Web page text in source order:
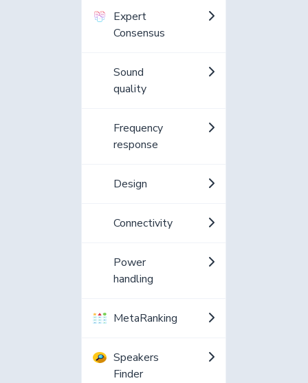
Expert
Consensus
Sound
quality
Frequency
response
Design
Connectivity
Power
handling
MetaRanking
Speakers
Finder